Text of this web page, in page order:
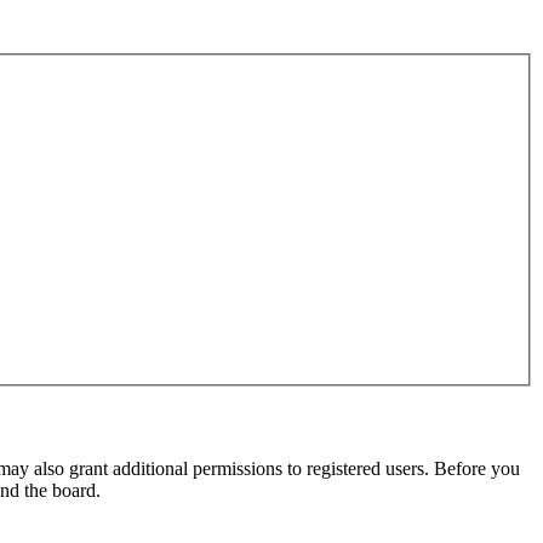
also grant additional permissions to registered users. Before you
the board.